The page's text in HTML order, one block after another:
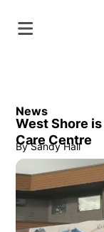
News
West Shore
Care Centre
By Sandy Hall